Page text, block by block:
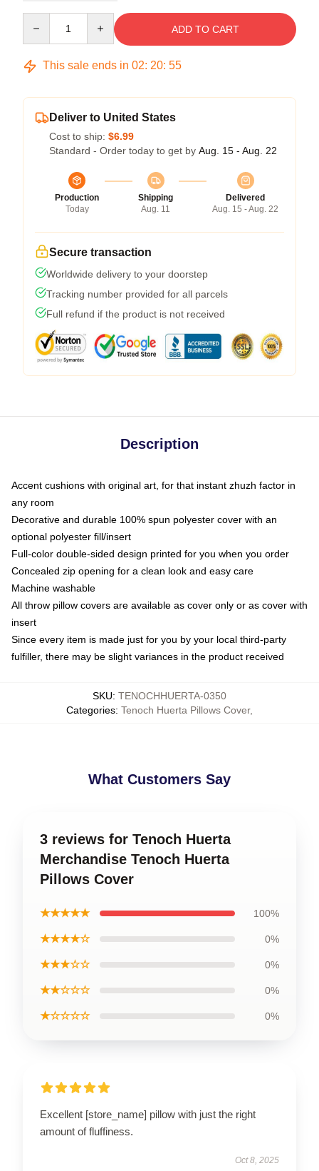
ADD TO CART
This sale ends in 02: 20: 54
Deliver to United States
Cost to ship: $6.99
Standard - Order today to get by Aug. 15 - Aug. 22
Production
Today
Shipping
Aug. 11
Delivered
Aug. 15 - Aug. 22
Secure transaction
Worldwide delivery to your doorstep
Tracking number provided for all parcels
Full refund if the product is not received
Description
Accent cushions with original art, for that instant zhuzh factor in
any room
Decorative and durable 100% spun polyester cover with an
optional polyester fill/insert
Full-color double-sided design printed for you when you order
Concealed zip opening for a clean look and easy care
Machine washable
All throw pillow covers are available as cover only or as cover with
insert
Since every item is made just for you by your local third-party
fulfiller, there may be slight variances in the product received
SKU: TENOCHHUERTA-0350
Categories: Tenoch Huerta Pillows Cover,
What Customers Say
3 reviews for Tenoch Huerta
Merchandise Tenoch Huerta
Pillows Cover
★★★★★ 100%
★★★★☆ 0%
★★★☆☆ 0%
★★☆☆☆ 0%
★☆☆☆☆ 0%
Excellent [store_name] pillow with just the right
amount of fluffiness.
Oct 8, 2025